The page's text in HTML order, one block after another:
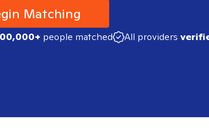
Matching
people matched All providers